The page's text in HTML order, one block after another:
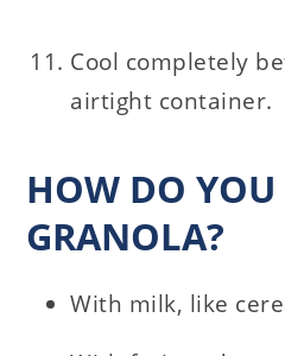
Cool completely
airtight container.
HOW DO YOU
GRANOLA?
With milk, like